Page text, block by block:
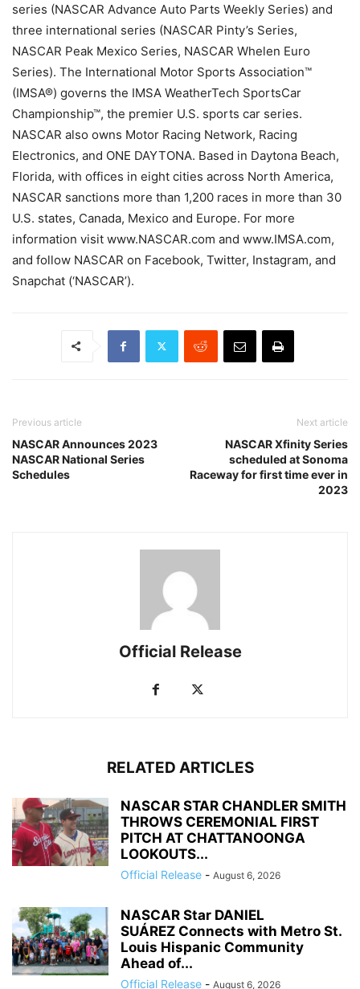
series (NASCAR Advance Auto Parts Weekly Series) and
three international series (NASCAR Pinty’s Series,
NASCAR Peak Mexico Series, NASCAR Whelen Euro
Series). The International Motor Sports Association™
(IMSA®) governs the IMSA WeatherTech SportsCar
Championship™, the premier U.S. sports car series.
NASCAR also owns Motor Racing Network, Racing
Electronics, and ONE DAYTONA. Based in Daytona Beach,
Florida, with offices in eight cities across North America,
NASCAR sanctions more than 1,200 races in more than 30
U.S. states, Canada, Mexico and Europe. For more
information visit www.NASCAR.com and www.IMSA.com,
and follow NASCAR on Facebook, Twitter, Instagram, and
Snapchat (‘NASCAR’).
Previous article
NASCAR Announces 2023
NASCAR National Series
Schedules
Next article
NASCAR Xfinity Series
scheduled at Sonoma
Raceway for first time ever in
2023
Official Release
RELATED ARTICLES
NASCAR STAR CHANDLER SMITH
THROWS CEREMONIAL FIRST
PITCH AT CHATTANOONGA
LOOKOUTS...
Official Release - August 6, 2026
NASCAR Star DANIEL
SUÁREZ Connects with Metro St.
Louis Hispanic Community
Ahead of...
Official Release - August 6, 2026